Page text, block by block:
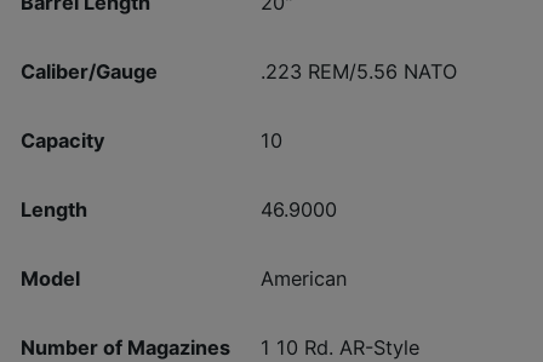
Caliber/Gauge .223 REM/5.56 NATO
Capacity 10
Length 46.9000
Model American
Number of Magazines 1 10 Rd. AR-Style